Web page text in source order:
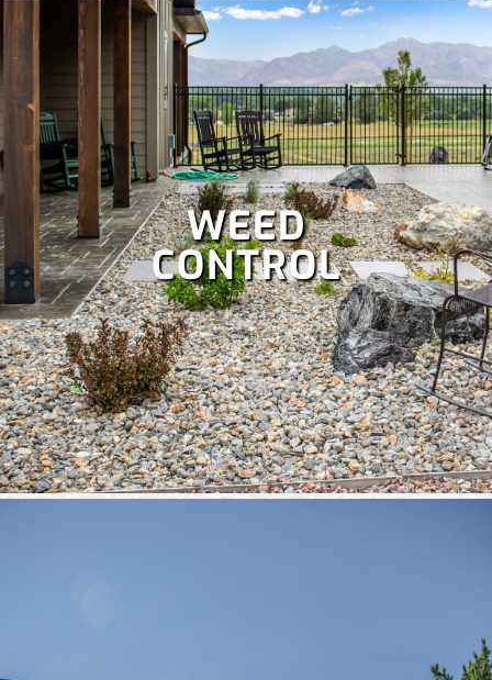
A well-maintained lawn boosts curb appeal and lets you
enjoy more time outdoors, but it’s a lot of work. Save your
weekends with our comprehensivelawn care services,
which include:Fertilization,Lawn aeration,Lawn treatment,
Power raking,Spring and fall clean up,Dethatching,and
WEED
CONTROL